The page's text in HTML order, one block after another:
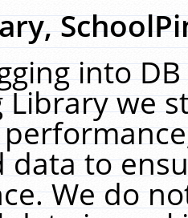
into
Library we
data to
We do